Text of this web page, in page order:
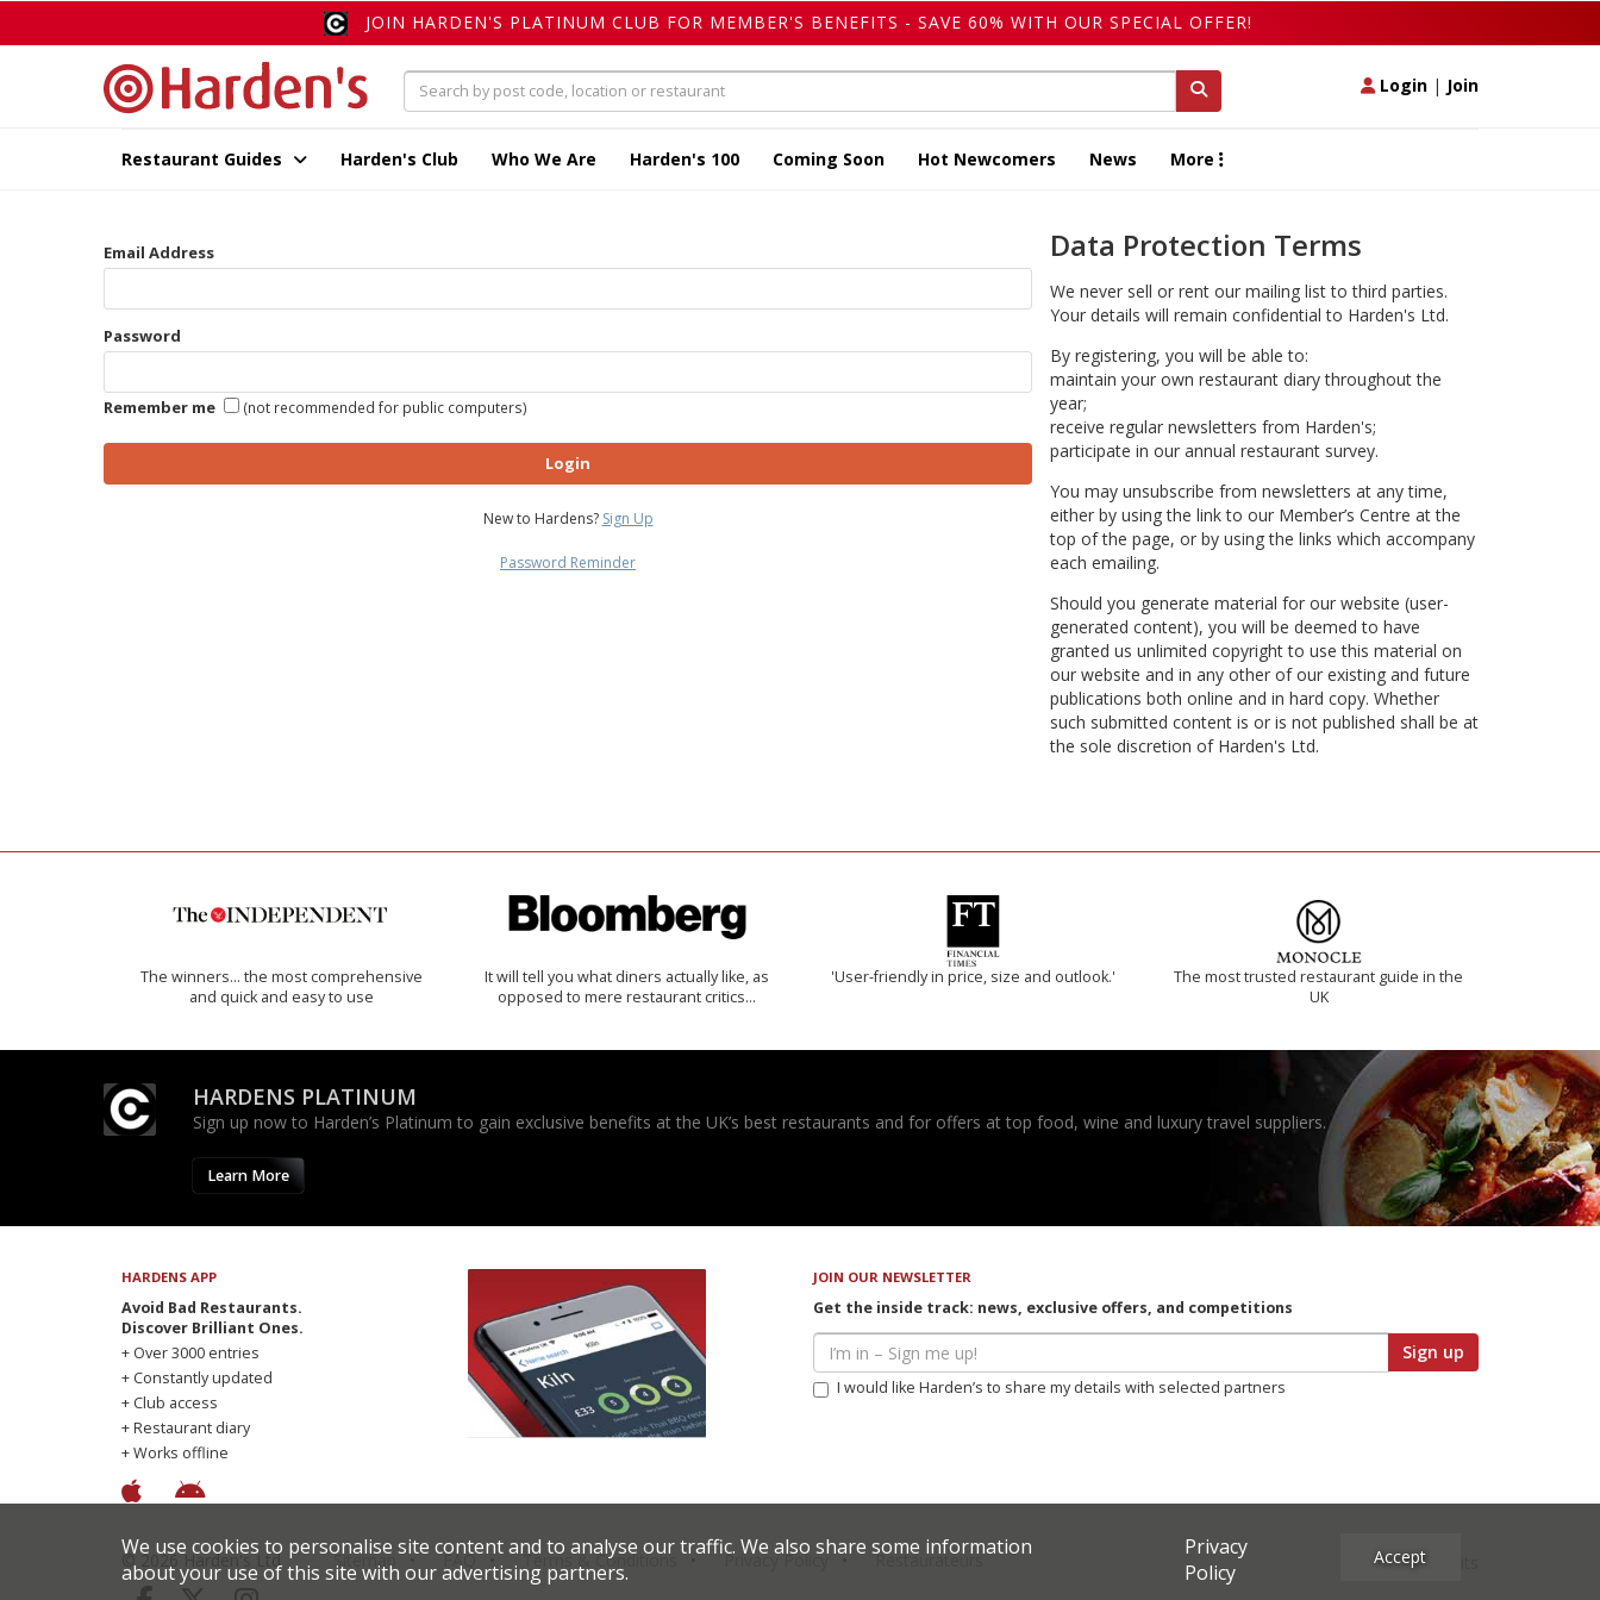
JOIN HARDEN'S PLATINUM CLUB FOR MEMBER'S BENEFITS - SAVE 60% WITH OUR SPECIAL OFFER!
Login | Join
Restaurant Guides Harden's Club Who We Are Harden's 100 Coming Soon Hot Newcomers News More
Email Address
Password
Remember me (not recommended for public computers)
Login
New to Hardens? Sign Up
Password Reminder
Data Protection Terms
We never sell or rent our mailing list to third parties.
Your details will remain confidential to Harden's Ltd.
By registering, you will be able to:
maintain your own restaurant diary throughout the
year;
receive regular newsletters from Harden's;
participate in our annual restaurant survey.
You may unsubscribe from newsletters at any time,
either by using the link to our Member’s Centre at the
top of the page, or by using the links which accompany
each emailing.
Should you generate material for our website (user-
generated content), you will be deemed to have
granted us unlimited copyright to use this material on
our website and in any other of our existing and future
publications both online and in hard copy. Whether
such submitted content is or is not published shall be at
the sole discretion of Harden's Ltd.
The winners… the most comprehensive
and quick and easy to use
It will tell you what diners actually like, as
opposed to mere restaurant critics…
'User-friendly in price, size and outlook.'
The most trusted restaurant guide in the
UK
HARDENS PLATINUM
Sign up now to Harden’s Platinum to gain exclusive benefits at the UK’s best restaurants and for offers at top food, wine and luxury travel suppliers.
Learn More
HARDENS APP
Avoid Bad Restaurants.
Discover Brilliant Ones.
+ Over 3000 entries
+ Constantly updated
+ Club access
+ Restaurant diary
+ Works offline
JOIN OUR NEWSLETTER
Get the inside track: news, exclusive offers, and competitions
Sign up
I would like Harden’s to share my details with selected partners
© 2026 Harden's Ltd Sitemap FAQ Terms & Conditions Privacy Policy Restaurateurs Site Credits
We use cookies to personalise site content and to analyse our traffic. We also share some information
about your use of this site with our advertising partners.
Privacy
Policy
Accept